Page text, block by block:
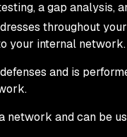
a gap analysis,
throughout
your internal network.
and is
network and can be